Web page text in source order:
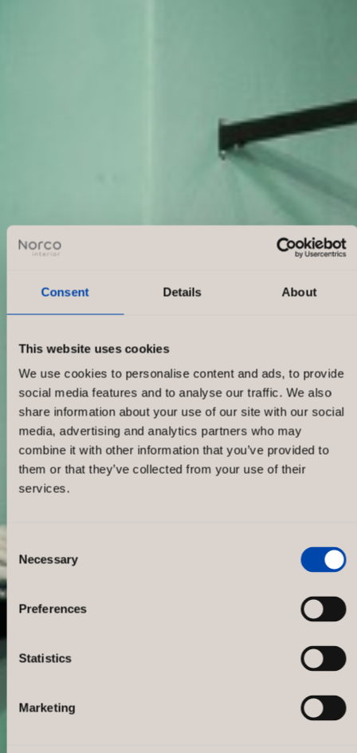
Consent Details About
This website uses cookies
We use cookies to personalise content and ads, to provide
social media features and to analyse our traffic. We also
share information about your use of our site with our social
media, advertising and analytics partners who may
combine it with other information that you’ve provided to
them or that they’ve collected from your use of their
services.
Selection
Necessary
Preferences
Statistics
Marketing